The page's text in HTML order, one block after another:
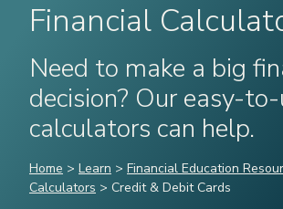
Financial
Need to make a big
decision? Our easy-
calculators can help.
Home > Learn > Financial Education
Calculators > Credit & Debit Cards